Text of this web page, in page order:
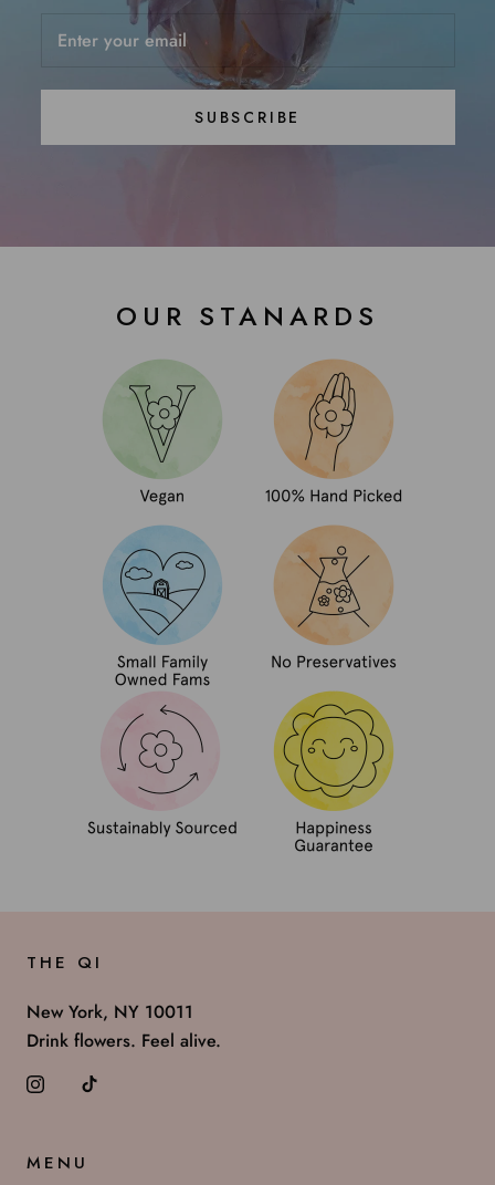
SUBSCRIBE
OUR STANARDS
THE QI
New York, NY 10011
Drink flowers. Feel alive.
MENU